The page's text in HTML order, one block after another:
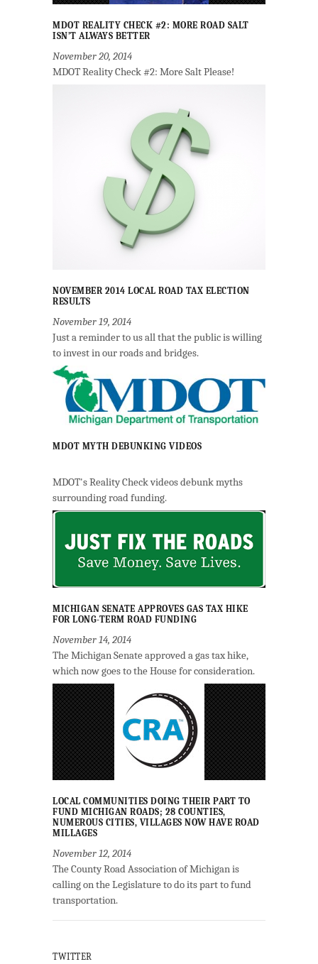
MDOT REALITY CHECK #2: MORE ROAD SALT
ISN’T ALWAYS BETTER
November 20, 2014
MDOT Reality Check #2: More Salt Please!
NOVEMBER 2014 LOCAL ROAD TAX ELECTION
RESULTS
November 19, 2014
Just a reminder to us all that the public is willing
to invest in our roads and bridges.
MDOT MYTH DEBUNKING VIDEOS
MDOT's Reality Check videos debunk myths
surrounding road funding.
MICHIGAN SENATE APPROVES GAS TAX HIKE
FOR LONG-TERM ROAD FUNDING
November 14, 2014
The Michigan Senate approved a gas tax hike,
which now goes to the House for consideration.
LOCAL COMMUNITIES DOING THEIR PART TO
FUND MICHIGAN ROADS; 28 COUNTIES,
NUMEROUS CITIES, VILLAGES NOW HAVE ROAD
MILLAGES
November 12, 2014
The County Road Association of Michigan is
calling on the Legislature to do its part to fund
transportation.
TWITTER